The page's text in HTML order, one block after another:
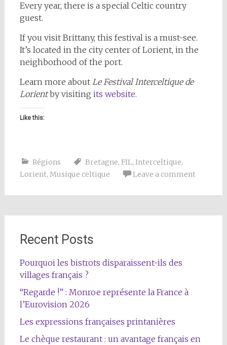
Every year, there is a special Celtic country
guest.
If you visit Brittany, this festival is a must-see.
It’s located in the city center of Lorient, in the
neighborhood of the port.
Learn more about Le Festival Interceltique de
Lorientby visiting its website.
Like this:
Régions Bretagne, FIL, Interceltique,
Lorient, Musique celtique Leave a comment
Recent Posts
Pourquoi les bistrots disparaissent-ils des
villages français ?
“Regarde !” : Monroe représente la France à
l’Eurovision 2026
Les expressions françaises printanières
Le chèque restaurant : un avantage français en